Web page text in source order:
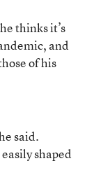
thinks it’s
and
of his
said.
shaped